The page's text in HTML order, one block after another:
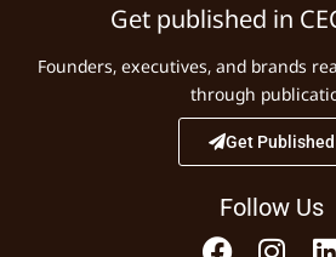
Get published in
Founders, executives, and brands
through
Get Published
Follow Us